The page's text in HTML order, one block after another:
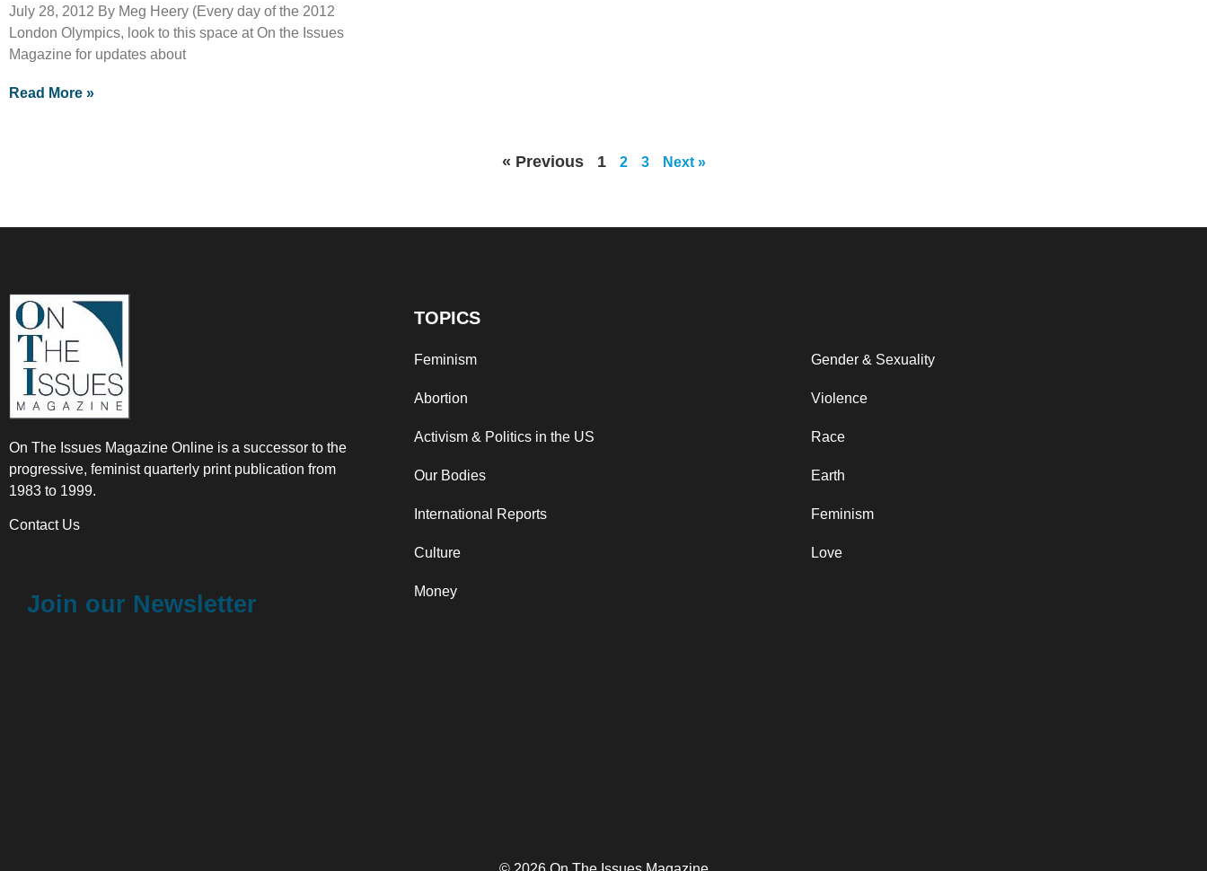
July 28, 2012 By Meg Heery (Every day of the 2012
London Olympics, look to this space at On the Issues
Magazine for updates about
Read More »
« Previous 1 2 3 Next »
On The Issues Magazine Online is a successor to the
progressive, feminist quarterly print publication from
1983 to 1999.
Contact Us
Join our Newsletter
TOPICS
Feminism
Abortion
Activism & Politics in the US
Our Bodies
International Reports
Culture
Money
Gender & Sexuality
Violence
Race
Earth
Feminism
Love